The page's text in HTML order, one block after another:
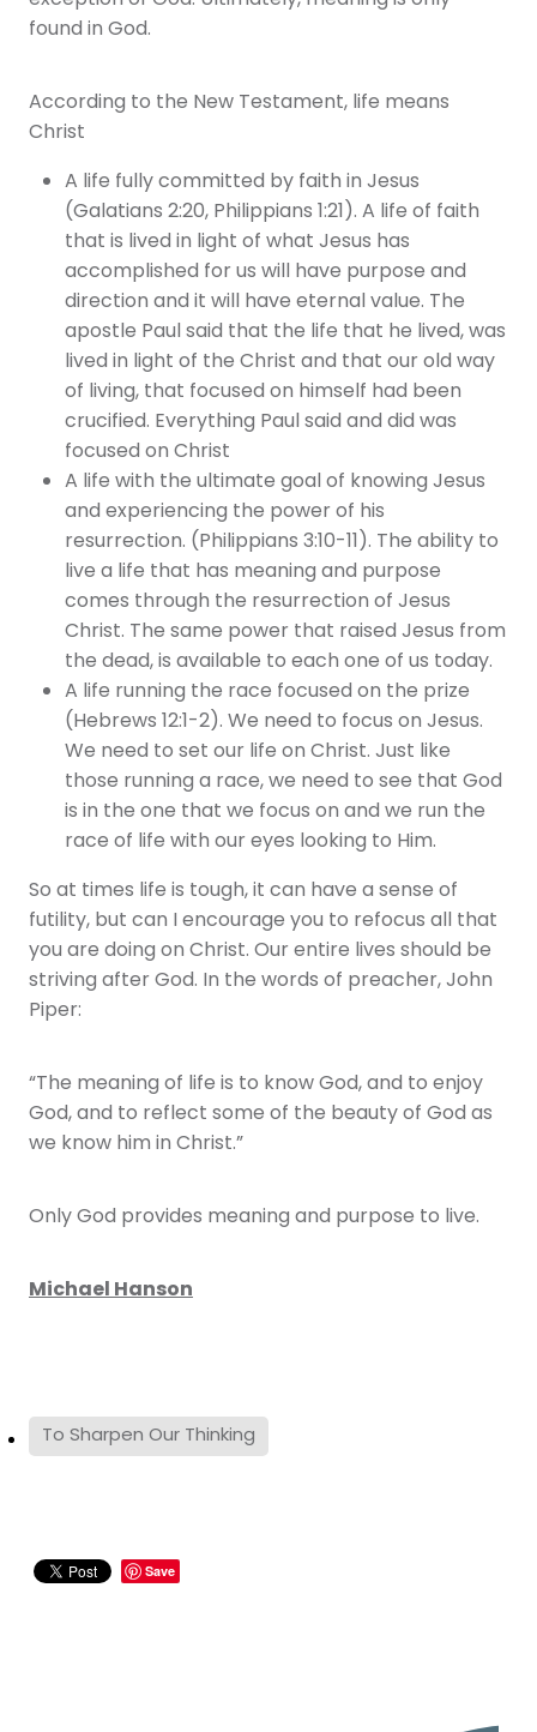
found in God.
According to the New Testament, life means
Christ
A life fully committed by faith in Jesus
(Galatians 2:20, Philippians 1:21). A life of faith
that is lived in light of what Jesus has
accomplished for us will have purpose and
direction and it will have eternal value. The
apostle Paul said that the life that he lived, was
lived in light of the Christ and that our old way
of living, that focused on himself had been
crucified. Everything Paul said and did was
focused on Christ
A life with the ultimate goal of knowing Jesus
and experiencing the power of his
resurrection. (Philippians 3:10-11). The ability to
live a life that has meaning and purpose
comes through the resurrection of Jesus
Christ. The same power that raised Jesus from
the dead, is available to each one of us today.
A life running the race focused on the prize
(Hebrews 12:1-2). We need to focus on Jesus.
We need to set our life on Christ. Just like
those running a race, we need to see that God
is in the one that we focus on and we run the
race of life with our eyes looking to Him.
So at times life is tough, it can have a sense of
futility, but can I encourage you to refocus all that
you are doing on Christ. Our entire lives should be
striving after God. In the words of preacher, John
Piper:
“The meaning of life is to know God, and to enjoy
God, and to reflect some of the beauty of God as
we know him in Christ.”
Only God provides meaning and purpose to live.
Michael Hanson
To Sharpen Our Thinking
Save